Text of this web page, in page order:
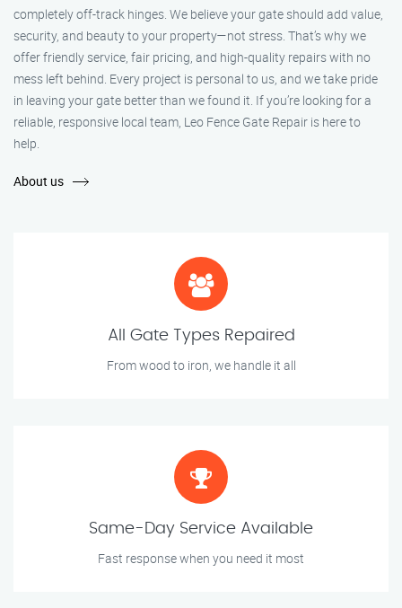
completely off-track hinges. We believe your gate should add value,
security, and beauty to your property—not stress. That’s why we
offer friendly service, fair pricing, and high-quality repairs with no
mess left behind. Every project is personal to us, and we take pride
in leaving your gate better than we found it. If you’re looking for a
reliable, responsive local team, Leo Fence Gate Repair is here to
help.
About us
All Gate Types Repaired
From wood to iron, we handle it all
Same-Day Service Available
Fast response when you need it most